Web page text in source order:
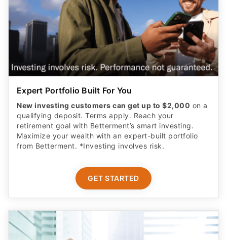
Expert Portfolio Built For You
New investing customers can get up to $2,000 on a
qualifying deposit. Terms apply. Reach your
retirement goal with Betterment’s smart investing.
Maximize your wealth with an expert-built portfolio
from Betterment. *Investing involves risk.​
GET STARTED